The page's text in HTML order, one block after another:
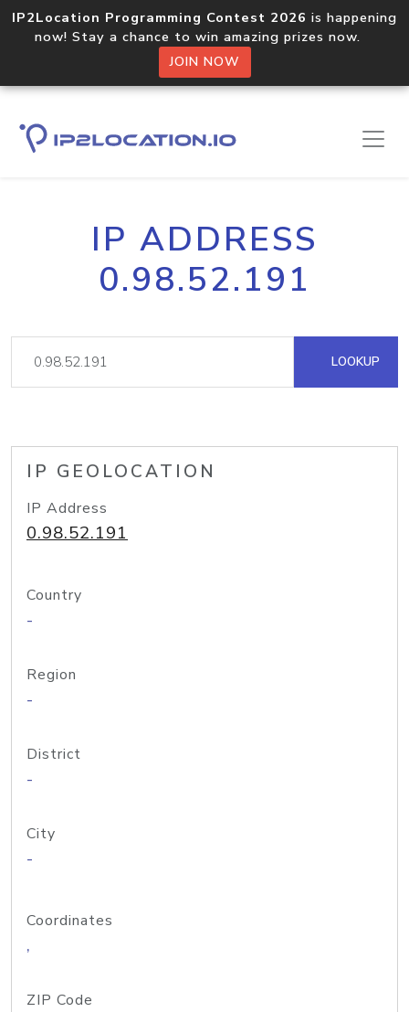
IP2Location Programming Contest 2026 is happening
now! Stay a chance to win amazing prizes now.
JOIN NOW
IP ADDRESS
0.98.52.191
LOOKUP
IP GEOLOCATION
IP Address
0.98.52.191
Country
-
Region
-
District
-
City
-
Coordinates
,
ZIP Code